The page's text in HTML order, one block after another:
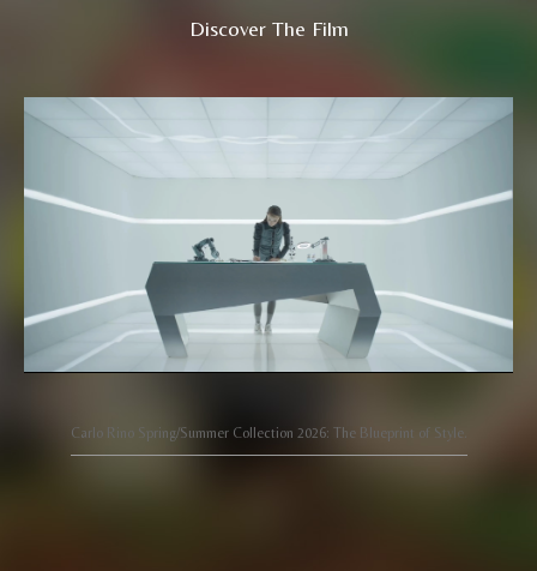
Discover The Film
Carlo Rino Spring/Summer Collection 2026: The Blueprint of Style.